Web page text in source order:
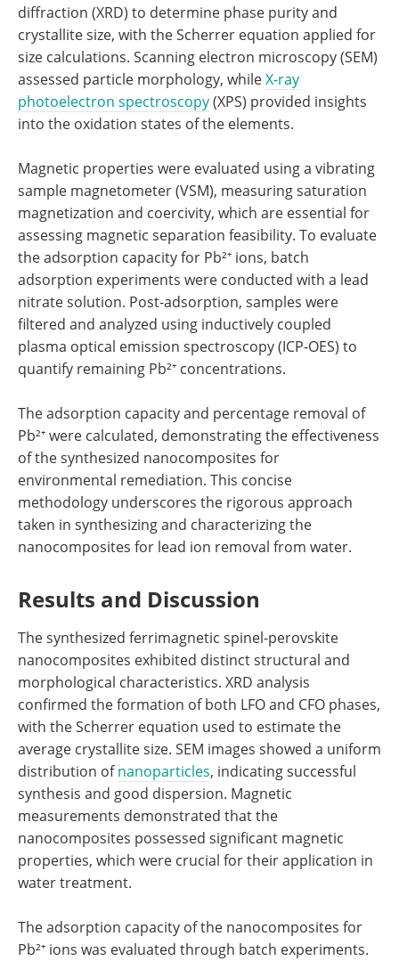
diffraction (XRD) to determine phase purity and
crystallite size, with the Scherrer equation applied for
size calculations. Scanning electron microscopy (SEM)
assessed particle morphology, whileX-ray
photoelectron spectroscopy(XPS) provided insights
into the oxidation states of the elements.
Magnetic properties were evaluated using a vibrating
sample magnetometer (VSM), measuring saturation
magnetization and coercivity, which are essential for
assessing magnetic separation feasibility. To evaluate
the adsorption capacity for Pb²⁺ ions, batch
adsorption experiments were conducted with a lead
nitrate solution. Post-adsorption, samples were
filtered and analyzed using inductively coupled
plasma optical emission spectroscopy (ICP-OES) to
quantify remaining Pb²⁺ concentrations.
The adsorption capacity and percentage removal of
Pb²⁺ were calculated, demonstrating the effectiveness
of the synthesized nanocomposites for
environmental remediation. This concise
methodology underscores the rigorous approach
taken in synthesizing and characterizing the
nanocomposites for lead ion removal from water.
Results and Discussion
The synthesized ferrimagnetic spinel-perovskite
nanocomposites exhibited distinct structural and
morphological characteristics. XRD analysis
confirmed the formation of both LFO and CFO phases,
with the Scherrer equation used to estimate the
average crystallite size. SEM images showed a uniform
distribution ofnanoparticles, indicating successful
synthesis and good dispersion. Magnetic
measurements demonstrated that the
nanocomposites possessed significant magnetic
properties, which were crucial for their application in
water treatment.
The adsorption capacity of the nanocomposites for
Pb²⁺ ions was evaluated through batch experiments.